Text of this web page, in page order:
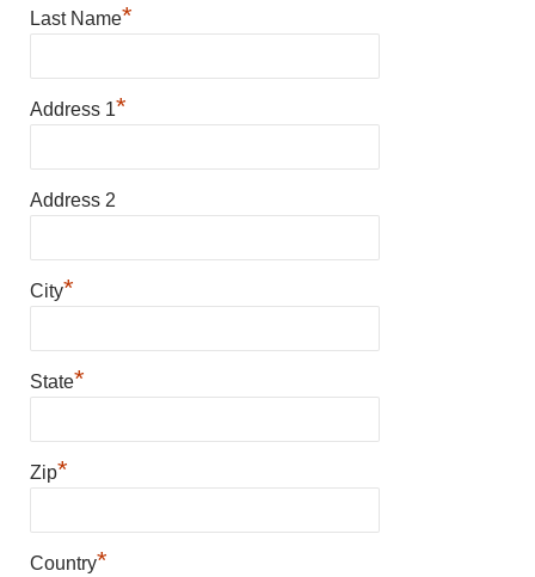
Last Name*
Address 1*
Address 2
City*
State*
Zip*
Country*